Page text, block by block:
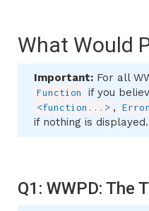
What Would
Important: For all
Function if you
<function...> , Error
if nothing is displayed.
Q1: WWPD: The